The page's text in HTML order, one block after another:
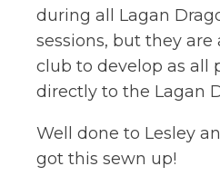
during all Lagan
sessions, but they
club to develop as all
directly to the Lagan
Well done to Lesley
got this sewn up!